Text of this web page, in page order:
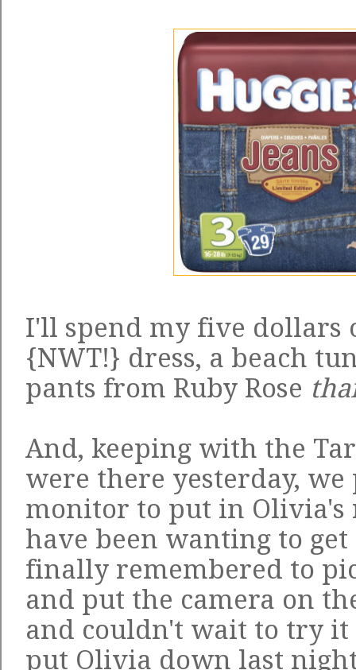
I'll spend my five dollars
{NWT!} dress, a beach
pants from Ruby Rose
And, keeping with the
were there yesterday,
monitor to put in
have been wanting to
finally remembered to
and put the camera on
and couldn't wait to try
put Olivia down last